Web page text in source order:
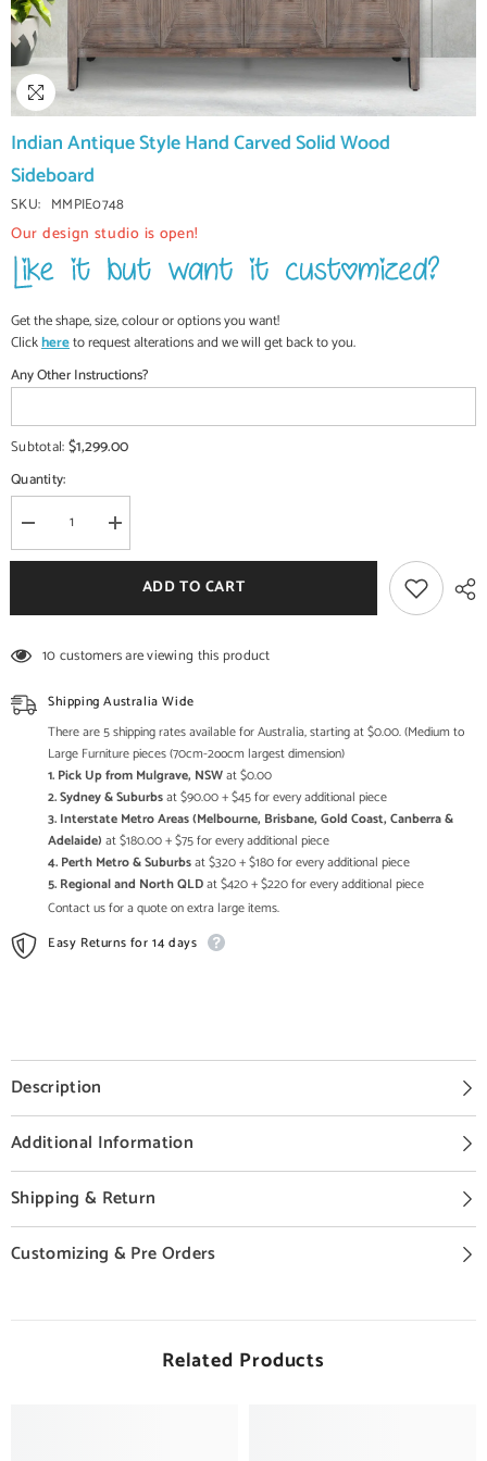
Indian Antique Style Hand Carved Solid Wood
Sideboard
SKU: MMPIE0748
Our design studio is open!
Get the shape, size, colour or options you want!
Clickhereto request alterations and we will get back to you.
Any Other Instructions?
Subtotal:$1,299.00
Quantity:
Decrease
quantity
for
Style
Solid
Sideboard
Increase
quantity
for
Indian
Antique
Style
Solid
Sideboard
ADD TO CART
10 customers are viewing this product
Shipping Australia Wide
There are 5 shipping rates available for Australia, starting at $0.00. (Medium to
Large Furniture pieces (70cm-2oocm largest dimension)
1. Pick Up from Mulgrave, NSWat $0.00
2. Sydney & Suburbsat $90.00 + $45 for every additional piece
3. Interstate Metro Areas (Melbourne, Brisbane, Gold Coast, Canberra &
Adelaide) at $180.00 + $75 for every additional piece
4. Perth Metro & Suburbsat $320 + $180 for every additional piece
5. Regional and North QLDat $420 + $220 for every additional piece
Contact us for a quote on extra large items.
Easy Returns for 14 days
Description
Additional Information
Shipping & Return
Customizing & Pre Orders
Related Products